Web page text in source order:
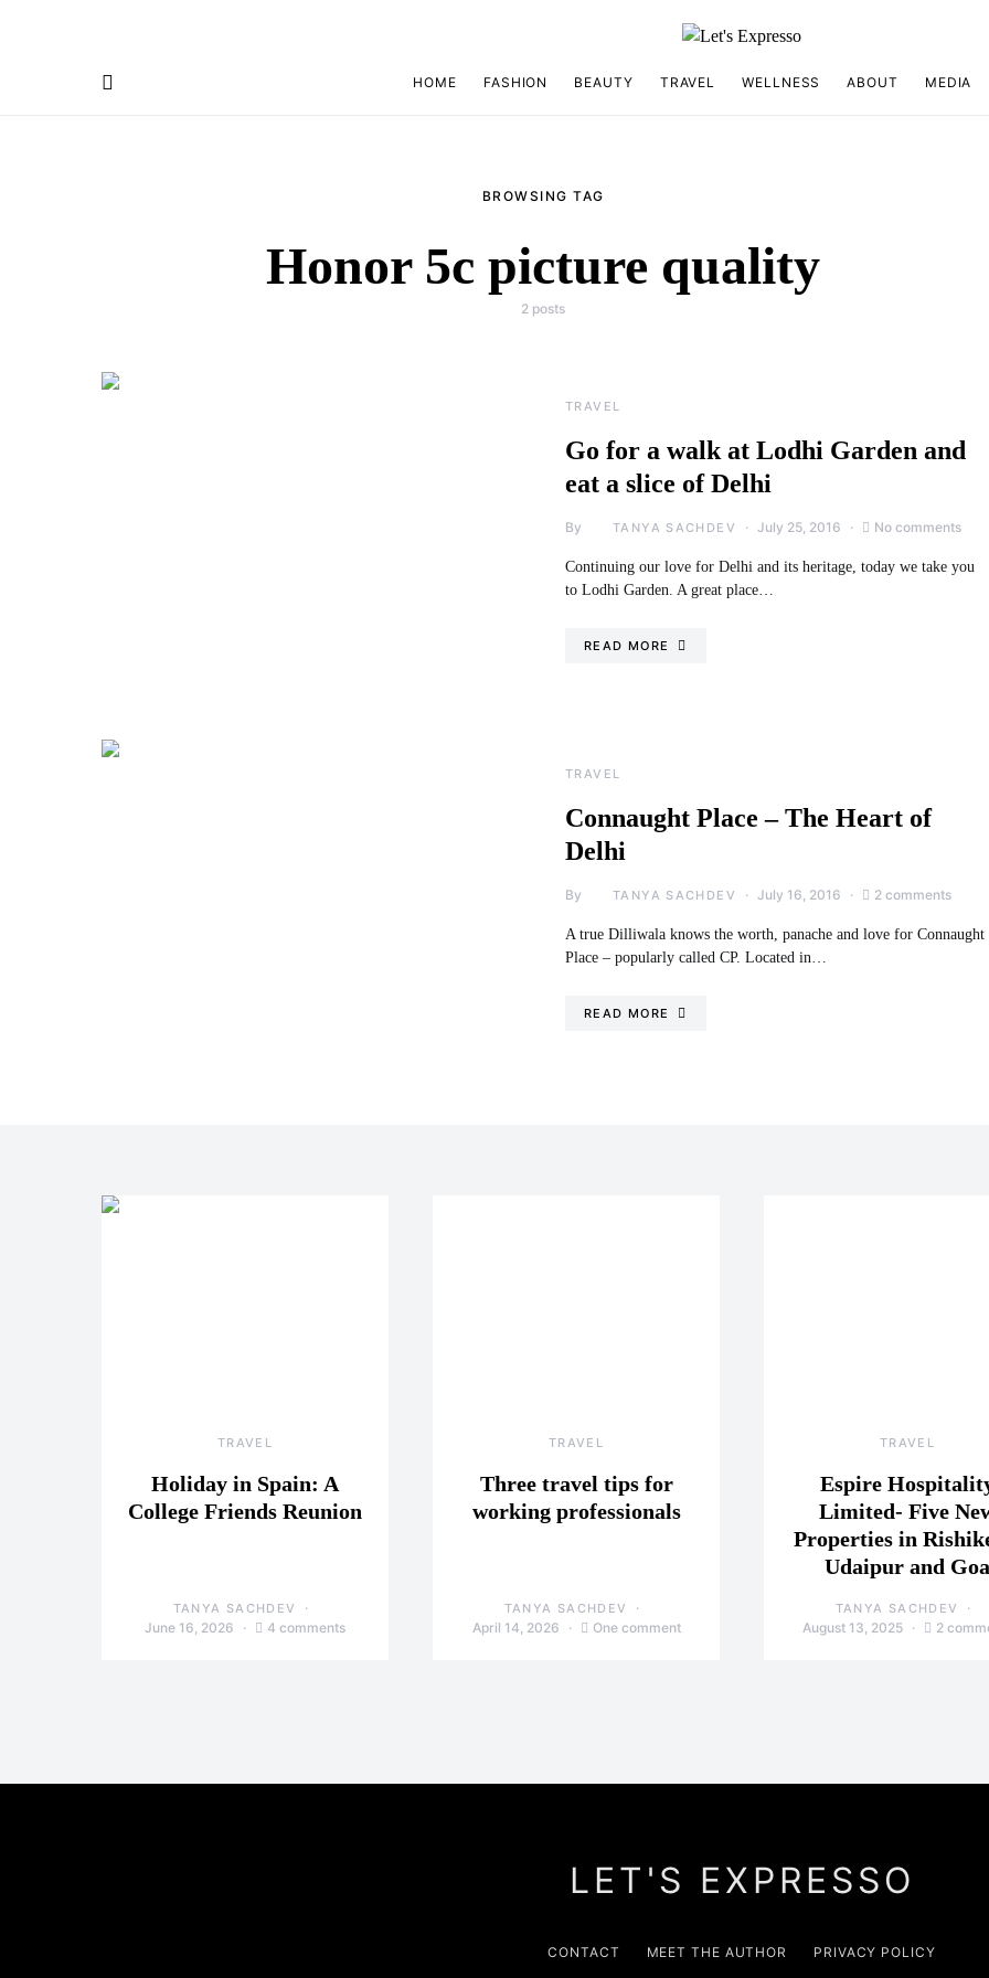
HOME FASHION BEAUTY TRAVEL WELLNESS ABOUT MEDIA
BROWSING TAG
Honor 5c picture quality
2 posts
TRAVEL
Go for a walk at Lodhi Garden and
eat a slice of Delhi
By TANYA SACHDEV July 25, 2016 No comments
Continuing our love for Delhi and its heritage, today we take you
to Lodhi Garden. A great place…
READ MORE
TRAVEL
Connaught Place – The Heart of
Delhi
By TANYA SACHDEV July 16, 2016 2 comments
A true Dilliwala knows the worth, panache and love for Connaught
Place – popularly called CP. Located in…
READ MORE
TRAVEL
Holiday in Spain: A
College Friends Reunion
TANYA SACHDEV
June 16, 2026 4 comments
TRAVEL
Three travel tips for
working professionals
TANYA SACHDEV
April 14, 2026 One comment
TRAVEL
Espire
Limited- Five
Properties in
Udaipur and Goa
TANYA SACHDEV
August 13, 2025 2
LET'S EXPRESSO
CONTACT MEET THE AUTHOR PRIVACY POLICY